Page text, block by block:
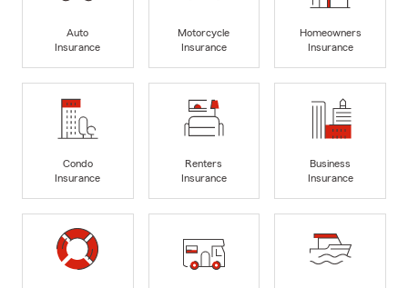
Auto
Insurance
Motorcycle
Insurance
Homeowners
Insurance
Condo
Insurance
Renters
Insurance
Business
Insurance